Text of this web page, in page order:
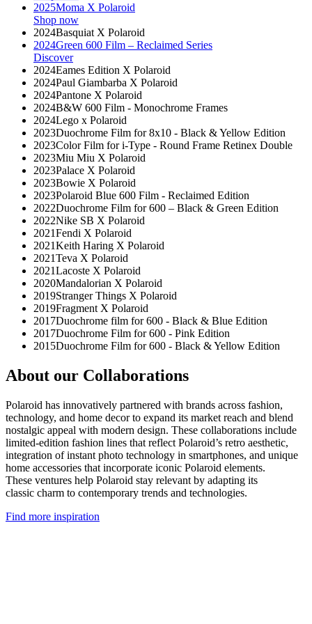
2025Moma X Polaroid
Shop now
2024Basquiat X Polaroid
2024Green 600 Film – Reclaimed Series
Discover
2024Eames Edition X Polaroid
2024Paul Giambarba X Polaroid
2024Pantone X Polaroid
2024B&W 600 Film - Monochrome Frames
2024Lego x Polaroid
2023Duochrome Film for 8x10 - Black & Yellow Edition
2023Color Film for i-Type - Round Frame Retinex Double
2023Miu Miu X Polaroid
2023Palace X Polaroid
2023Bowie X Polaroid
2023Polaroid Blue 600 Film - Reclaimed Edition
2022Duochrome Film for 600 – Black & Green Edition
2022Nike SB X Polaroid
2021Fendi X Polaroid
2021Keith Haring X Polaroid
2021Teva X Polaroid
2021Lacoste X Polaroid
2020Mandalorian X Polaroid
2019Stranger Things X Polaroid
2019Fragment X Polaroid
2017Duochrome film for 600 - Black & Blue Edition
2017Duochrome Film for 600 - Pink Edition
2015Duochrome Film for 600 - Black & Yellow Edition
About our Collaborations
Polaroid has innovatively partnered with brands across fashion,
technology, and home decor to expand its market reach and blend
nostalgic appeal with modern design. These collaborations include
limited-edition fashion lines that reflect Polaroid’s retro aesthetic,
integration of instant photo technology in smartphones, and unique
home accessories that incorporate iconic Polaroid elements.
These ventures help Polaroid stay relevant by adapting its
classic charm to contemporary trends and technologies.
Find more inspiration